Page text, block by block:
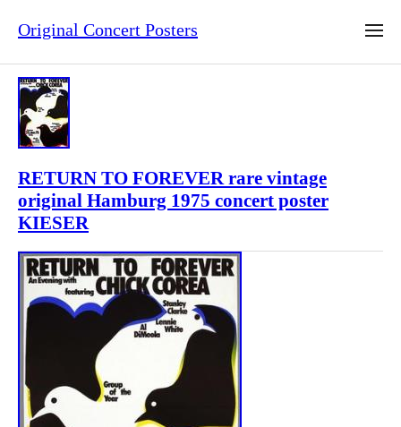
Original Concert Posters
RETURN TO FOREVER rare vintage
original Hamburg 1975 concert poster
KIESER